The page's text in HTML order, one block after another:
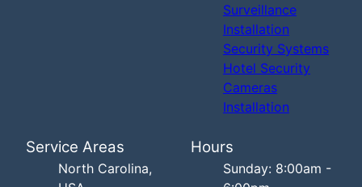
Surveillance
Installation
Security Systems
Hotel Security
Cameras
Installation
Service Areas
North Carolina,
Hours
Sunday: 8:00am -